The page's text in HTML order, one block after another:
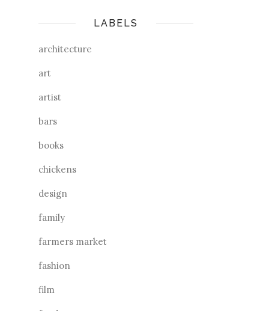
LABELS
architecture
art
artist
bars
books
chickens
design
family
farmers market
fashion
film